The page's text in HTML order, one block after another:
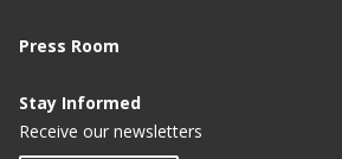
Press Room
Stay Informed
Receive our newsletters